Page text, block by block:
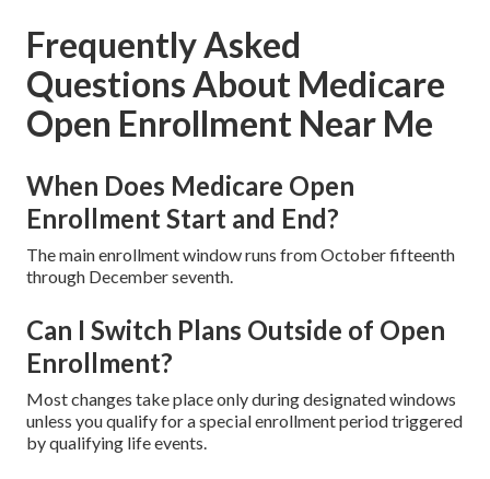
Frequently Asked
Questions About Medicare
Open Enrollment Near Me
When Does Medicare Open
Enrollment Start and End?
The main enrollment window runs from October fifteenth
through December seventh.
Can I Switch Plans Outside of Open
Enrollment?
Most changes take place only during designated windows
unless you qualify for a special enrollment period triggered
by qualifying life events.